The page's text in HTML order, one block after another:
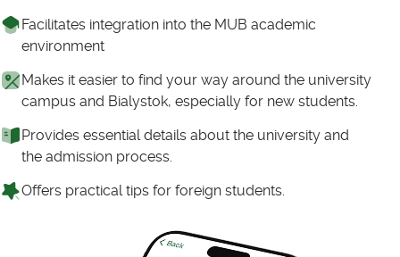
Facilitates integration into the MUB academic
environment
Makes it easier to find your way around the university
campus and Bialystok, especially for new students.
Provides essential details about the university and
the admission process.
Offers practical tips for foreign students.